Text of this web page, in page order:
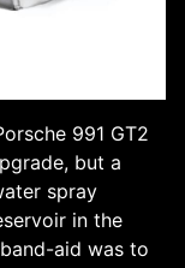
991 GT2
but a
spray
in the
aid was to